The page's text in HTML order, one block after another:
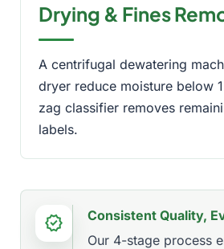
Drying & Fines
A centrifugal dewatering
dryer reduce moisture below
zag classifier removes
labels.
verified
Consistent Quality,
Our 4-stage process